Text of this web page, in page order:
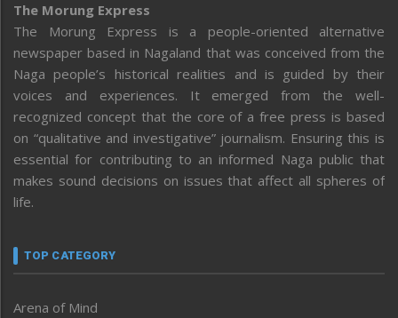
The Morung Express
The Morung Express is a people-oriented alternative
newspaper based in Nagaland that was conceived from the
Naga people’s historical realities and is guided by their
voices and experiences. It emerged from the well-
recognized concept that the core of a free press is based
on “qualitative and investigative” journalism. Ensuring this is
essential for contributing to an informed Naga public that
makes sound decisions on issues that affect all spheres of
life.
TOP CATEGORY
Arena of Mind